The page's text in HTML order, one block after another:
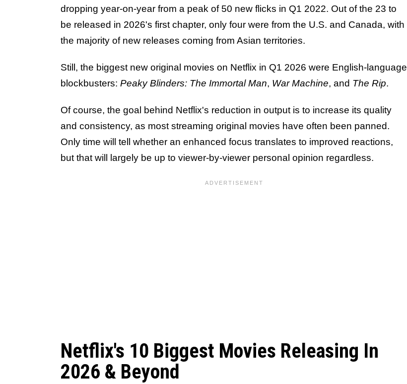
dropping year-on-year from a peak of 50 new flicks in Q1 2022. Out of the 23 to
be released in 2026's first chapter, only four were from the U.S. and Canada, with
the majority of new releases coming from Asian territories.
Still, the biggest new original movies on Netflix in Q1 2026 were English-language
blockbusters: Peaky Blinders: The Immortal Man, War Machine, and The Rip.
Of course, the goal behind Netflix's reduction in output is to increase its quality
and consistency, as most streaming original movies have often been panned.
Only time will tell whether an enhanced focus translates to improved reactions,
but that will largely be up to viewer-by-viewer personal opinion regardless.
Netflix's 10 Biggest Movies Releasing In
2026 & Beyond